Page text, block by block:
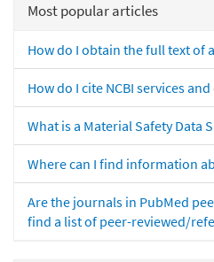
Most popular articles
How do I obtain the full text of
How do I cite NCBI services
What is a Material Safety Data
Where can I find information
Are the journals in PubMed
find a list of peer-reviewed/